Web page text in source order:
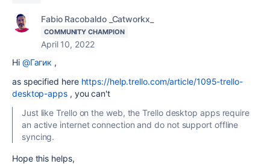
Fabio Racobaldo _Catworkx_
COMMUNITY CHAMPION
April 10, 2022
Hi @Гагик ,
as specified here https://help.trello.com/article/1095-trello-
desktop-apps , you can't
Just like Trello on the web, the Trello desktop apps require
an active internet connection and do not support offline
syncing.
Hope this helps,